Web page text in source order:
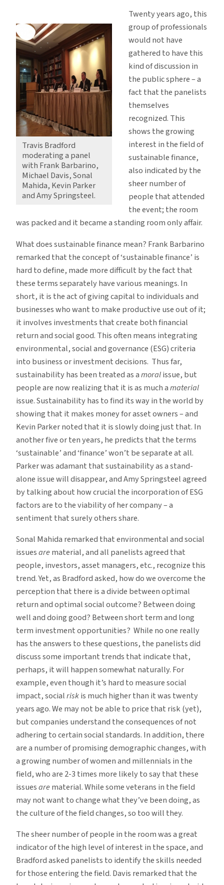
Travis Bradford
moderating a panel
with Frank Barbarino,
Michael Davis, Sonal
Mahida, Kevin Parker
and Amy Springsteel.
Twenty years ago, this
group of professionals
would not have
gathered to have this
kind of discussion in
the public sphere – a
fact that the panelists
themselves
recognized. This
shows the growing
interest in the field of
sustainable finance,
also indicated by the
sheer number of
people that attended
the event; the room
was packed and it became a standing room only affair.
What does sustainable finance mean? Frank Barbarino
remarked that the concept of ‘sustainable finance’ is
hard to define, made more difficult by the fact that
these terms separately have various meanings. In
short, it is the act of giving capital to individuals and
businesses who want to make productive use out of it;
it involves investments that create both financial
return and social good. This often means integrating
environmental, social and governance (ESG) criteria
into business or investment decisions. Thus far,
sustainability has been treated as amoralissue, but
people are now realizing that it is as much amaterial
issue. Sustainability has to find its way in the world by
showing that it makes money for asset owners – and
Kevin Parker noted that it is slowly doing just that. In
another five or ten years, he predicts that the terms
‘sustainable’ and ‘finance’ won’t be separate at all.
Parker was adamant that sustainability as a stand-
alone issue will disappear, and Amy Springsteel agreed
by talking about how crucial the incorporation of ESG
factors are to the viability of her company – a
sentiment that surely others share.
Sonal Mahida remarked that environmental and social
issuesarematerial, and all panelists agreed that
people, investors, asset managers, etc., recognize this
trend. Yet, as Bradford asked, how do we overcome the
perception that there is a divide between optimal
return and optimal social outcome? Between doing
well and doing good? Between short term and long
term investment opportunities? While no one really
has the answers to these questions, the panelists did
discuss some important trends that indicate that,
perhaps, it will happen somewhat naturally. For
example, even though it’s hard to measure social
impact, socialriskis much higher than it was twenty
years ago. We may not be able to price that risk (yet),
but companies understand the consequences of not
adhering to certain social standards. In addition, there
are a number of promising demographic changes, with
a growing number of women and millennials in the
field, who are 2-3 times more likely to say that these
issuesarematerial. While some veterans in the field
may not want to change what they’ve been doing, as
the culture of the field changes, so too will they.
The sheer number of people in the room was a great
indicator of the high level of interest in the space, and
Bradford asked panelists to identify the skills needed
for those entering the field. Davis remarked that the